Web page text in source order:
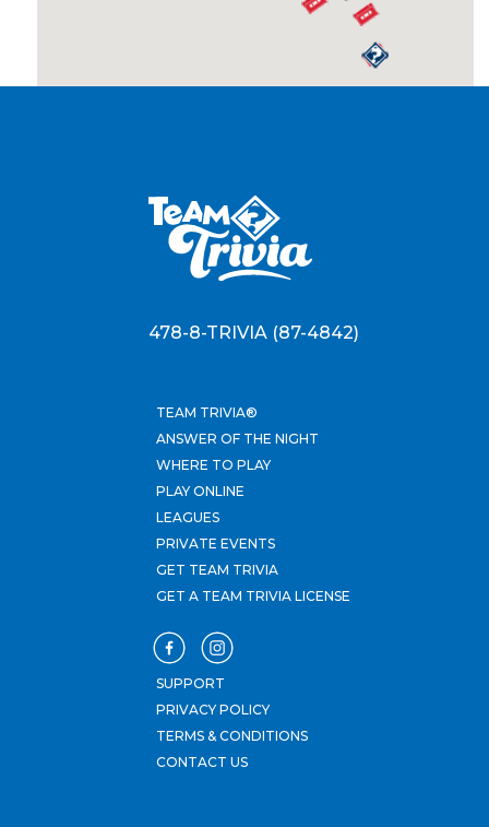
478-8-TRIVIA (87-4842)
TEAM TRIVIA®
ANSWER OF THE NIGHT
WHERE TO PLAY
PLAY ONLINE
LEAGUES
PRIVATE EVENTS
GET TEAM TRIVIA
GET A TEAM TRIVIA LICENSE
SUPPORT
PRIVACY POLICY
TERMS & CONDITIONS
CONTACT US